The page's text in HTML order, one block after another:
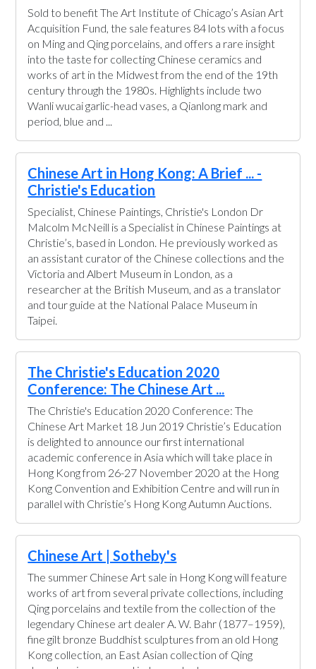
Sold to benefit The Art Institute of Chicago’s Asian Art
Acquisition Fund, the sale features 84 lots with a focus
on Ming and Qing porcelains, and offers a rare insight
into the taste for collecting Chinese ceramics and
works of art in the Midwest from the end of the 19th
century through the 1980s. Highlights include two
Wanli wucai garlic-head vases, a Qianlong mark and
period, blue and ...
Chinese Art in Hong Kong: A Brief ... -
Christie's Education
Specialist, Chinese Paintings, Christie's London Dr
Malcolm McNeill is a Specialist in Chinese Paintings at
Christie’s, based in London. He previously worked as
an assistant curator of the Chinese collections and the
Victoria and Albert Museum in London, as a
researcher at the British Museum, and as a translator
and tour guide at the National Palace Museum in
Taipei.
The Christie's Education 2020
Conference: The Chinese Art ...
The Christie's Education 2020 Conference: The
Chinese Art Market 18 Jun 2019 Christie’s Education
is delighted to announce our first international
academic conference in Asia which will take place in
Hong Kong from 26-27 November 2020 at the Hong
Kong Convention and Exhibition Centre and will run in
parallel with Christie’s Hong Kong Autumn Auctions.
Chinese Art | Sotheby's
The summer Chinese Art sale in Hong Kong will feature
works of art from several private collections, including
Qing porcelains and textile from the collection of the
legendary Chinese art dealer A. W. Bahr (1877–1959),
fine gilt bronze Buddhist sculptures from an old Hong
Kong collection, an East Asian collection of Qing